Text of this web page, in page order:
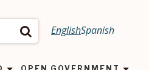
Search EnglishSpanish